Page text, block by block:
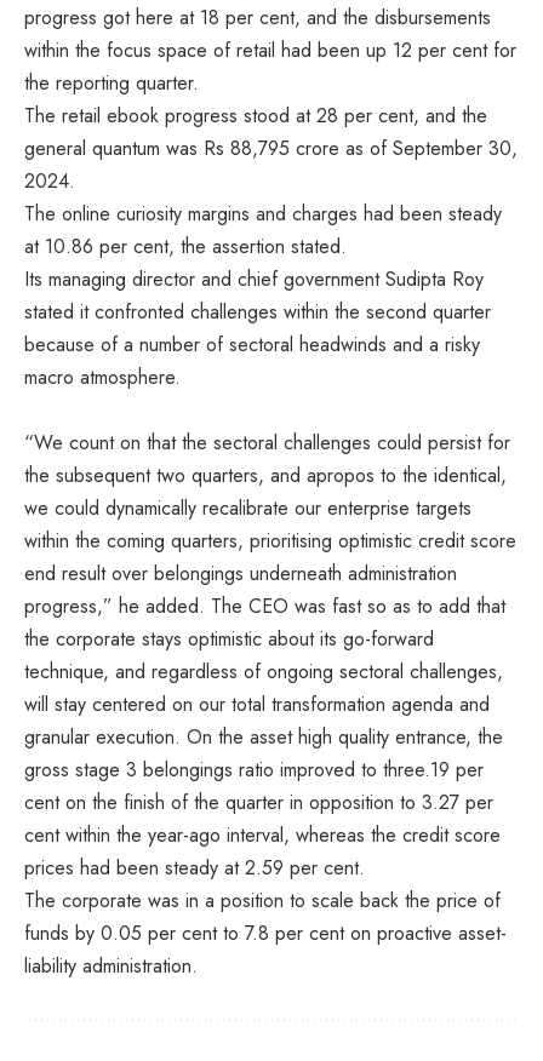
progress got here at 18 per cent, and the disbursements
within the focus space of retail had been up 12 per cent for
the reporting quarter.
The retail ebook progress stood at 28 per cent, and the
general quantum was Rs 88,795 crore as of September 30,
2024.
The online curiosity margins and charges had been steady
at 10.86 per cent, the assertion stated.
Its managing director and chief government Sudipta Roy
stated it confronted challenges within the second quarter
because of a number of sectoral headwinds and a risky
macro atmosphere.
“We count on that the sectoral challenges could persist for
the subsequent two quarters, and apropos to the identical,
we could dynamically recalibrate our enterprise targets
within the coming quarters, prioritising optimistic credit score
end result over belongings underneath administration
progress,” he added. The CEO was fast so as to add that
the corporate stays optimistic about its go-forward
technique, and regardless of ongoing sectoral challenges,
will stay centered on our total transformation agenda and
granular execution. On the asset high quality entrance, the
gross stage 3 belongings ratio improved to three.19 per
cent on the finish of the quarter in opposition to 3.27 per
cent within the year-ago interval, whereas the credit score
prices had been steady at 2.59 per cent.
The corporate was in a position to scale back the price of
funds by 0.05 per cent to 7.8 per cent on proactive asset-
liability administration.